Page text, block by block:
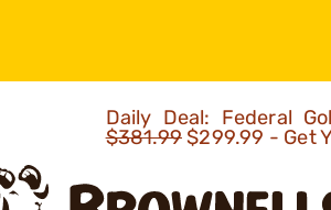
Daily Deal: Federal
$381.99$299.99 - Get